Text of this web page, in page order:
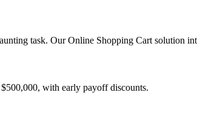
task. Our Online Shopping Cart solution
with early payoff discounts.